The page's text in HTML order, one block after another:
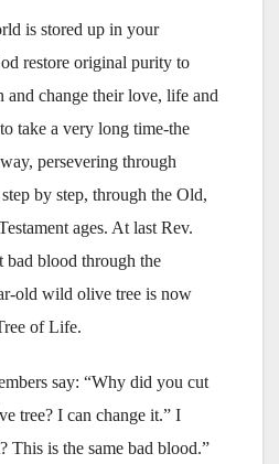
is stored up in your
restore original purity to
and change their love, life and
take a very long time-the
persevering through
by step, through the Old,
ages. At last Rev.
blood through the
old wild olive tree is now
of Life.
say: “Why did you cut
tree? I can change it.” I
This is the same bad blood.”